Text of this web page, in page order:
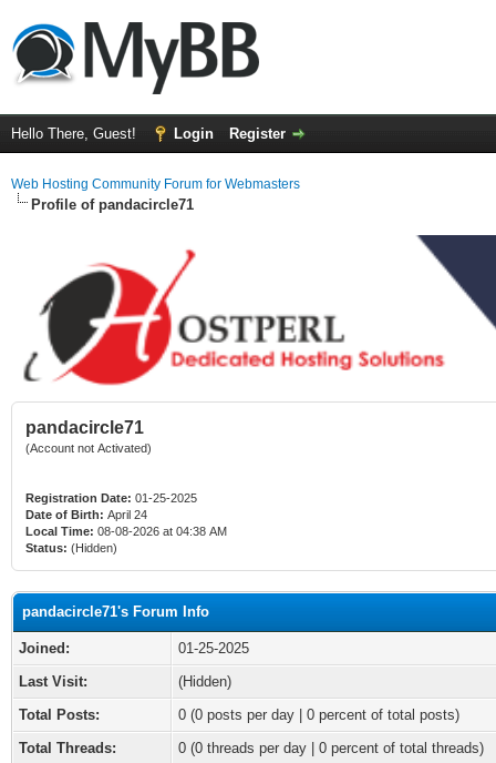
Hello There, Guest! Login Register
Web Hosting Community Forum for Webmasters
Profile of pandacircle71
pandacircle71
(Account not Activated)
Registration Date: 01-25-2025
Date of Birth: April 24
Local Time: 08-08-2026 at 04:38 AM
Status: (Hidden)
pandacircle71's Forum Info
Joined:
01-25-2025
Last Visit:
(Hidden)
Total Posts:
0 (0 posts per day | 0 percent of total posts)
Total Threads:
0 (0 threads per day | 0 percent of total threads)